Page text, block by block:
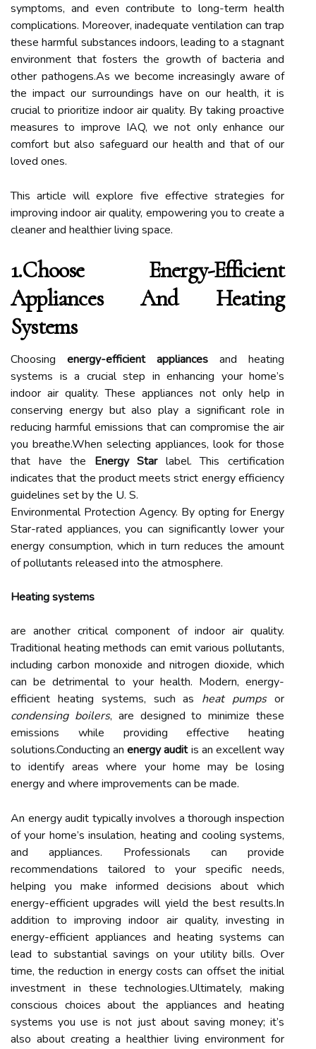
symptoms, and even contribute to long-term health
complications. Moreover, inadequate ventilation can trap
these harmful substances indoors, leading to a stagnant
environment that fosters the growth of bacteria and
other pathogens.As we become increasingly aware of
the impact our surroundings have on our health, it is
crucial to prioritize indoor air quality. By taking proactive
measures to improve IAQ, we not only enhance our
comfort but also safeguard our health and that of our
loved ones.
This article will explore five effective strategies for
improving indoor air quality, empowering you to create a
cleaner and healthier living space.
1.Choose Energy-Efficient
Appliances And Heating
Systems
Choosing energy-efficient appliances and heating
systems is a crucial step in enhancing your home’s
indoor air quality. These appliances not only help in
conserving energy but also play a significant role in
reducing harmful emissions that can compromise the air
you breathe.When selecting appliances, look for those
that have the Energy Starlabel. This certification
indicates that the product meets strict energy efficiency
guidelines set by the U. S.
Environmental Protection Agency. By opting for Energy
Star-rated appliances, you can significantly lower your
energy consumption, which in turn reduces the amount
of pollutants released into the atmosphere.
Heating systems
are another critical component of indoor air quality.
Traditional heating methods can emit various pollutants,
including carbon monoxide and nitrogen dioxide, which
can be detrimental to your health. Modern, energy-
efficient heating systems, such as heat pumpsor
condensing boilers, are designed to minimize these
emissions while providing effective heating
solutions.Conducting anenergy auditis an excellent way
to identify areas where your home may be losing
energy and where improvements can be made.
An energy audit typically involves a thorough inspection
of your home’s insulation, heating and cooling systems,
and appliances. Professionals can provide
recommendations tailored to your specific needs,
helping you make informed decisions about which
energy-efficient upgrades will yield the best results.In
addition to improving indoor air quality, investing in
energy-efficient appliances and heating systems can
lead to substantial savings on your utility bills. Over
time, the reduction in energy costs can offset the initial
investment in these technologies.Ultimately, making
conscious choices about the appliances and heating
systems you use is not just about saving money; it’s
also about creating a healthier living environment for